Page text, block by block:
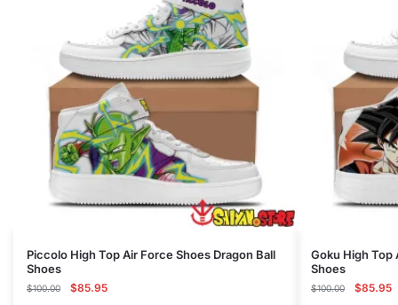
Piccolo High Top Air Force Shoes Dragon Ball
Shoes
$100.00
Original
$85.95Current
This
product
has
Goku High Top
Shoes
$100.00
Original
$85.95
This
product
has